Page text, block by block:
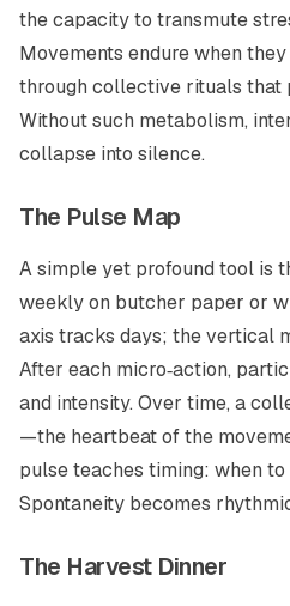
the capacity to transmute
Movements endure when
through collective rituals that
Without such metabolism,
collapse into silence.
The Pulse Map
A simple yet profound tool is
weekly on butcher paper or
axis tracks days; the vertical
After each micro‑action,
and intensity. Over time, a
—the heartbeat of the
pulse teaches timing: when to
Spontaneity becomes
The Harvest Dinner